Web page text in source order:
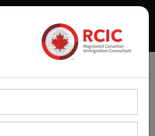
IELTS Coaching